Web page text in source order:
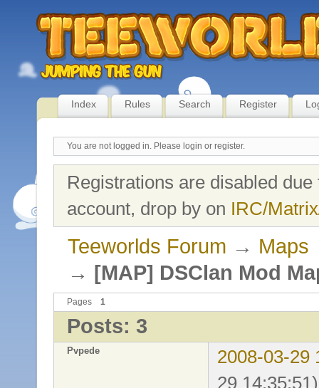
Index Rules Search Register
You are not logged in. Please login or register.
Registrations are disabled
account, drop by on IRC/
Teeworlds Forum → Maps
→ [MAP] DSClan Mod
Pages 1
Posts: 3
Pvpede
2008-03-29
29 14:35:51)